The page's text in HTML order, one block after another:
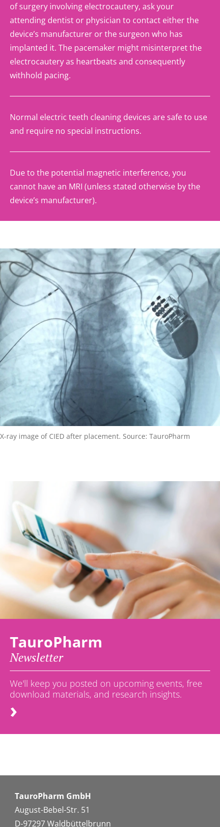
of surgery involving electrocautery, ask your
attending dentist or physician to contact either the
device’s manufacturer or the surgeon who has
implanted it. The pacemaker might misinterpret the
electrocautery as heartbeats and consequently
withhold pacing.
Normal electric teeth cleaning devices are safe to use
and require no special instructions.
Due to the potential magnetic interference, you
cannot have an MRI (unless stated otherwise by the
device’s manufacturer).
X-ray image of CIED after placement. Source: TauroPharm
TauroPharm
Newsletter
We'll keep you posted on upcoming events, free
download materials, and research insights.
TauroPharm GmbH
August-Bebel-Str. 51
D-97297 Waldbüttelbrunn